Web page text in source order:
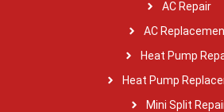
AC Repair
AC
Heat Pump
Heat Pump
Mini Split